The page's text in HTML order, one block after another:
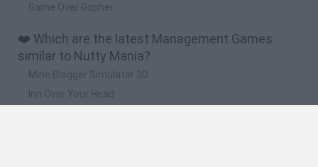
Game Over Gopher
❤️ Which are the latest Management Games
similar to Nutty Mania?
Mine Blogger Simulator 3D
Inn Over Your Head